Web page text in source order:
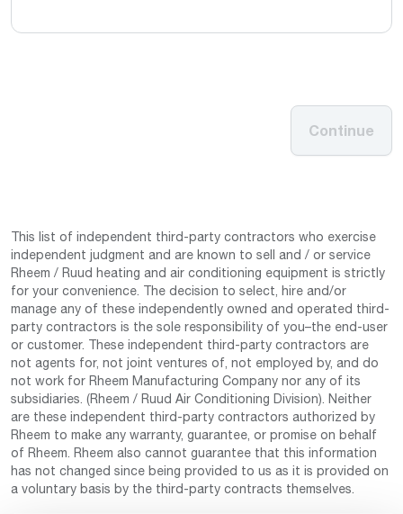
Continue
This list of independent third-party contractors who exercise
independent judgment and are known to sell and / or service
Rheem / Ruud heating and air conditioning equipment is strictly
for your convenience. The decision to select, hire and/or
manage any of these independently owned and operated third-
party contractors is the sole responsibility of you–the end-user
or customer. These independent third-party contractors are
not agents for, not joint ventures of, not employed by, and do
not work for Rheem Manufacturing Company nor any of its
subsidiaries. (Rheem / Ruud Air Conditioning Division). Neither
are these independent third-party contractors authorized by
Rheem to make any warranty, guarantee, or promise on behalf
of Rheem. Rheem also cannot guarantee that this information
has not changed since being provided to us as it is provided on
a voluntary basis by the third-party contracts themselves.